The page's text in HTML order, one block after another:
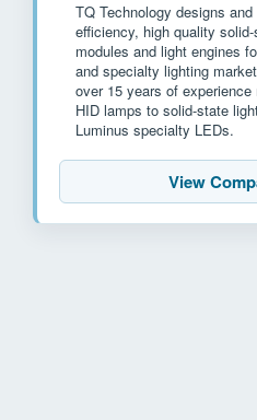
TQ Technology designs
efficiency, high quality
modules and light engines
and specialty lighting
over 15 years of
HID lamps to solid-state
Luminus specialty LEDs.
View